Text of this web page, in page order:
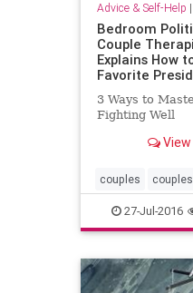
Advice & Self-Help |
Bedroom
Couple
Explains How
Favorite
3 Ways to
Fighting Well
View
couples
primitivebrain
27-Jul-2016